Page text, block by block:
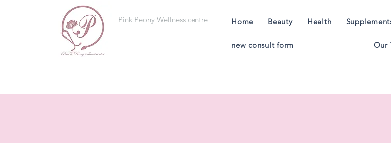
Pink Peony Wellness centre Home Beauty Health
new consult form Our